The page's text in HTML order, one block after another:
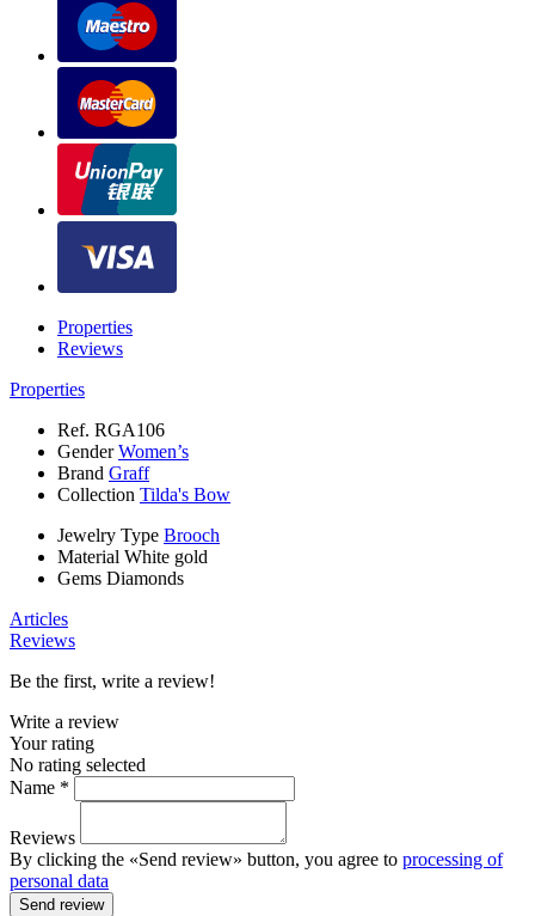
Properties
Reviews
Properties
Ref. RGA106
GenderWomen’s
Brand Graff
Collection Tilda's Bow
Jewelry Type Brooch
Material White gold
Gems Diamonds
Articles
Reviews
Be the first, write a review!
Write a review
Your rating
No rating selected
Name *
Reviews
By clicking the «Send review» button, you agree to processing of
personal data
Send review